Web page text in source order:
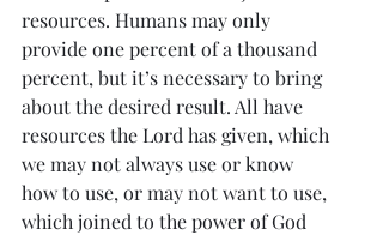
resources. Humans may only
provide one percent of a thousand
percent, but it’s necessary to bring
about the desired result. All have
resources the Lord has given, which
we may not always use or know
how to use, or may not want to use,
which joined to the power of God